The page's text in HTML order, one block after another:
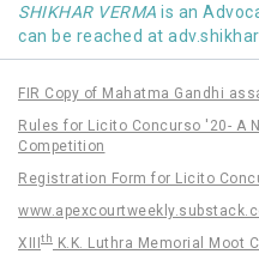
SHIKHAR VERMA is an
can be reached at
FIR Copy of Mahatma Gandhi
Rules for Licito Concurso '20- A
Competition
Registration Form for Licito
XIIIth K.K. Luthra Memorial Moot